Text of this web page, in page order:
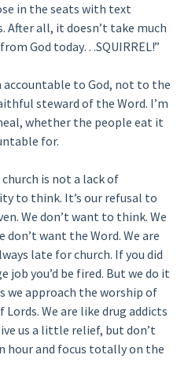
in the seats with text
After all, it doesn’t take much
God today…SQUIRREL!”
accountable to God, not to the
steward of the Word. I’m
whether the people eat it
for.
is not a lack of
to think. It’s our refusal to
We don’t want to think. We
don’t want the Word. We are
late for church. If you did
job you’d be fired. But we do it
approach the worship of
We are like drug addicts
us a little relief, but don’t
hour and focus totally on the